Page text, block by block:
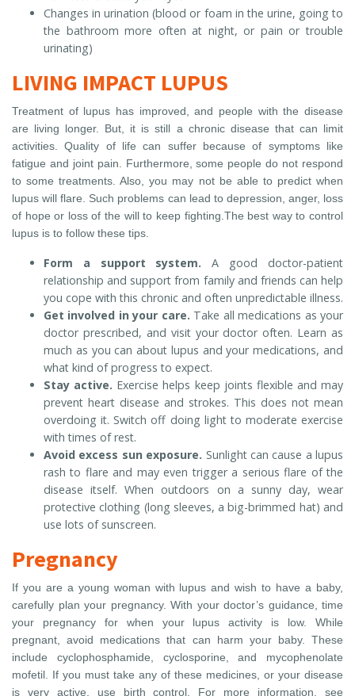
Changes in urination (blood or foam in the urine, going to
the bathroom more often at night, or pain or trouble
urinating)
LIVING IMPACT LUPUS
Treatment of lupus has improved, and people with the disease
are living longer. But, it is still a chronic disease that can limit
activities. Quality of life can suffer because of symptoms like
fatigue and joint pain. Furthermore, some people do not respond
to some treatments. Also, you may not be able to predict when
lupus will flare. Such problems can lead to depression, anger, loss
of hope or loss of the will to keep fighting.The best way to control
lupus is to follow these tips.
Form a support system. A good doctor-patient
relationship and support from family and friends can help
you cope with this chronic and often unpredictable illness.
Get involved in your care. Take all medications as your
doctor prescribed, and visit your doctor often. Learn as
much as you can about lupus and your medications, and
what kind of progress to expect.
Stay active. Exercise helps keep joints flexible and may
prevent heart disease and strokes. This does not mean
overdoing it. Switch off doing light to moderate exercise
with times of rest.
Avoid excess sun exposure. Sunlight can cause a lupus
rash to flare and may even trigger a serious flare of the
disease itself. When outdoors on a sunny day, wear
protective clothing (long sleeves, a big-brimmed hat) and
use lots of sunscreen.
Pregnancy
If you are a young woman with lupus and wish to have a baby,
carefully plan your pregnancy. With your doctor’s guidance, time
your pregnancy for when your lupus activity is low. While
pregnant, avoid medications that can harm your baby. These
include cyclophosphamide, cyclosporine, and mycophenolate
mofetil. If you must take any of these medicines, or your disease
is very active, use birth control. For more information, see